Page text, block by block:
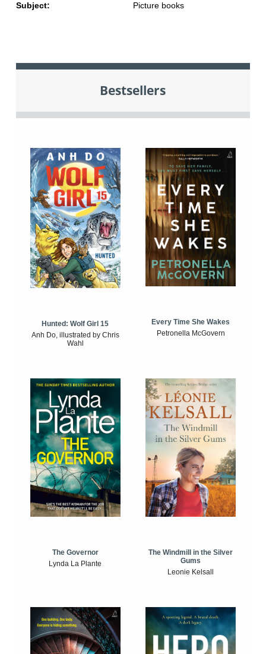
Subject: Picture books
Bestsellers
Hunted: Wolf Girl 15
Anh Do, illustrated by Chris
Wahl
Every Time She Wakes
Petronella McGovern
The Governor
Lynda La Plante
The Windmill in the Silver
Gums
Leonie Kelsall